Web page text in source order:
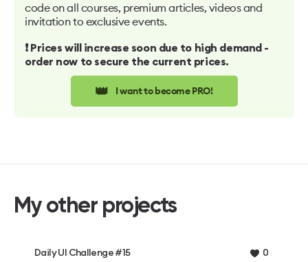
code on all courses, premium articles, videos and
invitation to exclusive events.
❗️ Prices will increase soon due to high demand -
order now to secure the current prices.
👑 I want to become PRO!
My other projects
Daily UI Challenge #15 0